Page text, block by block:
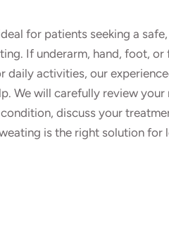
for patients seeking a
If underarm, hand, foot, or
daily activities, our
We will carefully review your
discuss your
is the right solution for